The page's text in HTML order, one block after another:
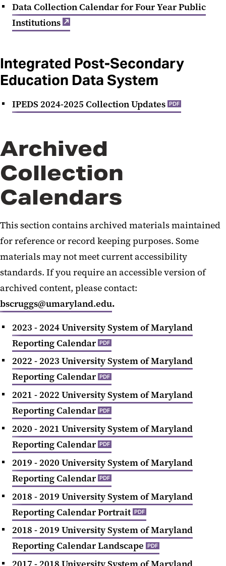
Data Collection Calendar for Four Year Public
Institutions‌
Integrated Post-Secondary
Education Data System
IPEDS 2024-2025 Collection Updates PDF
Archived
Collection
Calendars
This section contains archived materials maintained
for reference or record keeping purposes. Some
materials may not meet current accessibility
standards. If you require an accessible version of
archived content, please contact:
bscruggs@umaryland.edu.
2023 - 2024 University System of Maryland
Reporting Calendar PDF
2022 - 2023 University System of Maryland
Reporting Calendar PDF
2021 - 2022 University System of Maryland
Reporting Calendar PDF
2020 - 2021 University System of Maryland
Reporting Calendar PDF
2019 - 2020 University System of Maryland
Reporting Calendar PDF
2018 - 2019 University System of Maryland
Reporting Calendar Portrait PDF
2018 - 2019 University System of Maryland
Reporting Calendar Landscape PDF